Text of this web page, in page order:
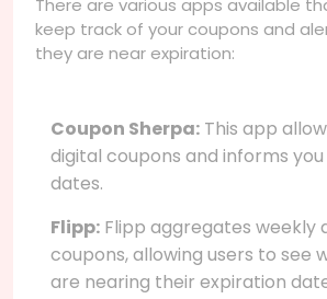
There are various apps available
keep track of your coupons and
they are near expiration:
Coupon Sherpa: This app
digital coupons and informs
dates.
Flipp: Flipp aggregates weekly
coupons, allowing users to see
are nearing their expiration